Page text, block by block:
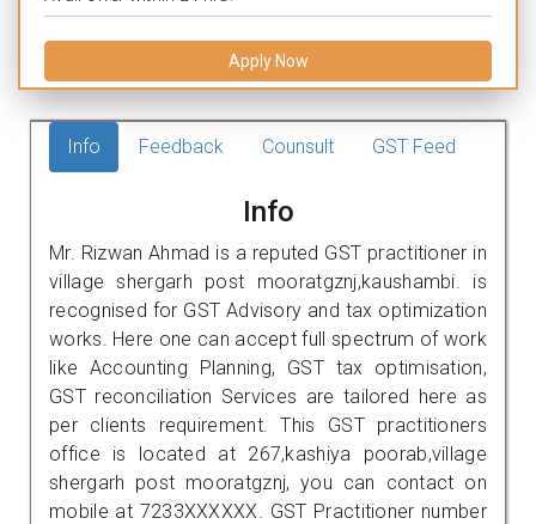
Apply Now
Info Feedback Counsult GST Feed
Info
Mr. Rizwan Ahmad is a reputed GST practitioner in
village shergarh post mooratgznj,kaushambi. is
recognised for GST Advisory and tax optimization
works. Here one can accept full spectrum of work
like Accounting Planning, GST tax optimisation,
GST reconciliation Services are tailored here as
per clients requirement. This GST practitioners
office is located at 267,kashiya poorab,village
shergarh post mooratgznj, you can contact on
mobile at 7233XXXXXX. GST Practitioner number